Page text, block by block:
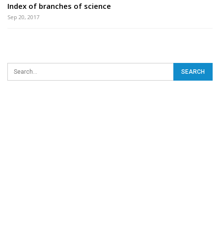
Index of branches of science
Sep 20, 2017